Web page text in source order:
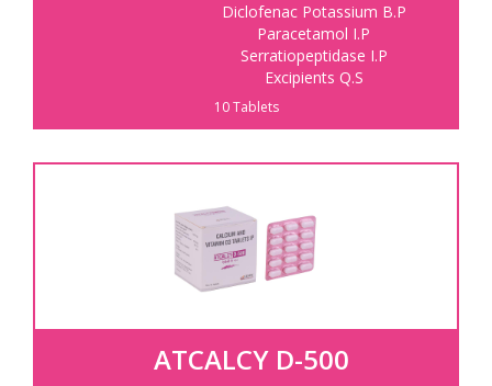
Diclofenac Potassium B.P
Paracetamol I.P
Serratiopeptidase I.P
Excipients Q.S
10 Tablets
ATCALCY D-500